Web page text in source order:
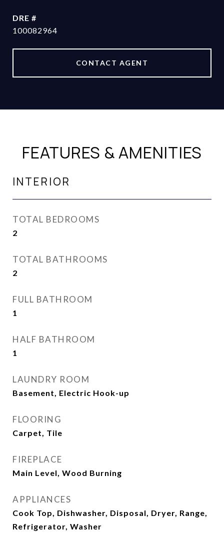
DRE #
100082964
CONTACT AGENT
FEATURES & AMENITIES
INTERIOR
TOTAL BEDROOMS
2
TOTAL BATHROOMS
2
FULL BATHROOM
1
HALF BATHROOM
1
LAUNDRY ROOM
Basement, Electric Hook-up
FLOORING
Carpet, Tile
FIREPLACE
Main Level, Wood Burning
APPLIANCES
Cook Top, Dishwasher, Disposal, Dryer, Range,
Refrigerator, Washer